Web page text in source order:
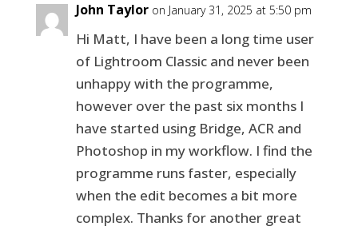
John Taylor on January 31, 2025 at 5:50 pm
Hi Matt, I have been a long time user
of Lightroom Classic and never been
unhappy with the programme,
however over the past six months I
have started using Bridge, ACR and
Photoshop in my workflow. I find the
programme runs faster, especially
when the edit becomes a bit more
complex. Thanks for another great